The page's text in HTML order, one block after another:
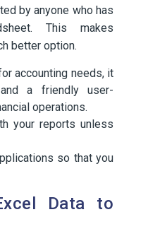
by anyone who has
This makes
better option.
accounting needs, it
a friendly user-
operations.
your reports unless
so that you
Data to